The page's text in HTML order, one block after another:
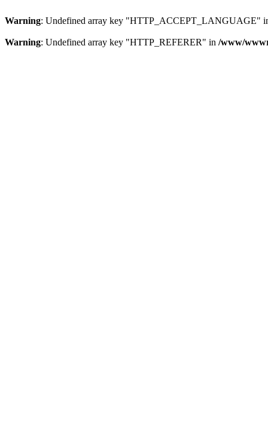
Warning: Undefined array key "HTTP_ACCEPT_LANGUAGE"
Warning: Undefined array key "HTTP_REFERER" in /www/